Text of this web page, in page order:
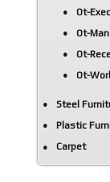
Ot-
Ot-
Ot-
Ot-
Steel
Plastic
Carpet